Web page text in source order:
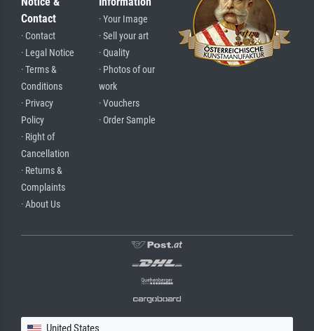
Contact
· Contact
· Legal Notice
· Terms &
Conditions
· Privacy
Policy
· Right of
Cancellation
· Returns &
Complaints
· About Us
· Your Image
· Sell your art
· Quality
· Photos of our
work
· Vouchers
· Order Sample
United States